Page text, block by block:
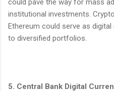
institutional investments.
Ethereum could serve as
to diversified portfolios.
5. Central Bank Digital